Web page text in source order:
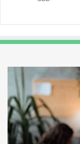
Height
Kimutyhare
Today